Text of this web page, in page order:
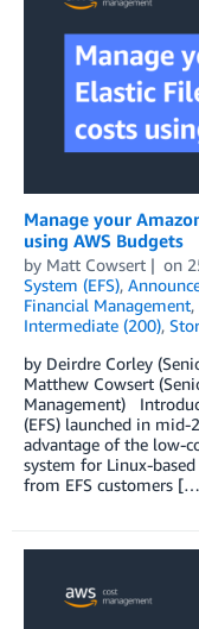
Manage your
using AWS Budgets
by Matt Cowsert on
System (EFS),
Financial Management,
Intermediate (200),
by Deirdre Corley
Matthew Cowsert
Management)
(EFS) launched in mid-
advantage of the low-
system for Linux-based
from EFS customers